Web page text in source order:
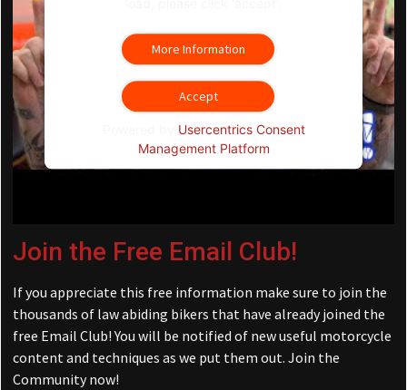
More Information
Accept
Usercentrics Consent
Management Platform
Join the Free Email Club!
If you appreciate this free information make sure to join the
thousands of law abiding bikers that have already joined the
free Email Club! You will be notified of new useful motorcycle
content and techniques as we put them out. Join the
Community now!